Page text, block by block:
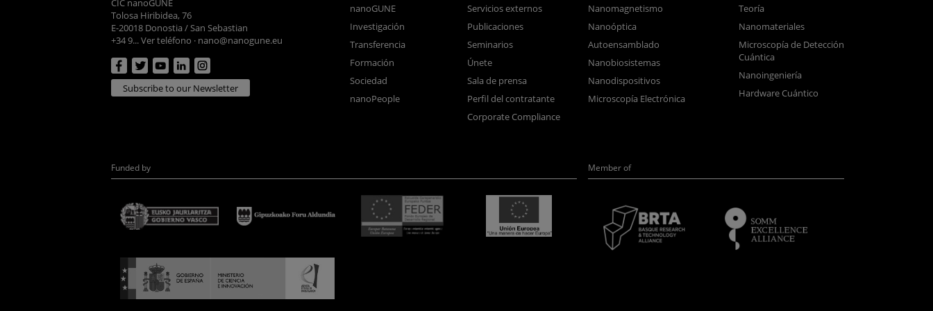
CIC nanoGUNE
Tolosa Hiribidea, 76
E-20018 Donostia / San Sebastian
+34 9... Ver teléfono · nano@nanogune.eu
Subscribe to our Newsletter
nanoGUNE
Investigación
Transferencia
Formación
Sociedad
nanoPeople
Servicios externos
Publicaciones
Seminarios
Únete
Sala de prensa
Perfil del contratante
Corporate Compliance
Nanomagnetismo
Nanoóptica
Autoensamblado
Nanobiosistemas
Nanodispositivos
Microscopía Electrónica
Teoría
Nanomateriales
Microscopía de Detección
Cuántica
Nanoingeniería
Hardware Cuántico
Funded by Member of